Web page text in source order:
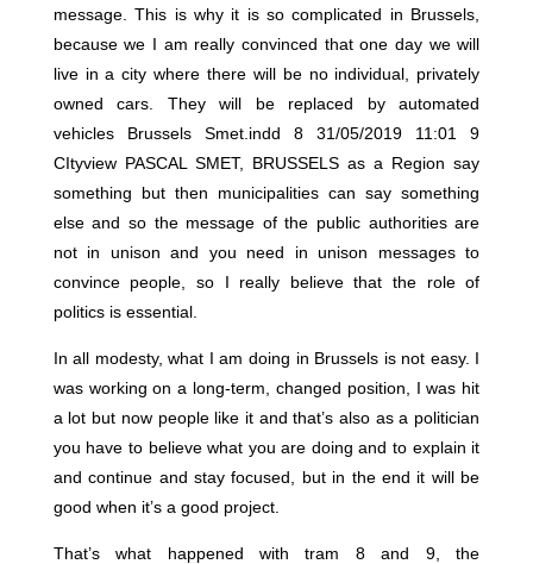
message. This is why it is so complicated in Brussels,
because we I am really convinced that one day we will
live in a city where there will be no individual, privately
owned cars. They will be replaced by automated
vehicles Brussels Smet.indd 8 31/05/2019 11:01 9
CItyview PASCAL SMET, BRUSSELS as a Region say
something but then municipalities can say something
else and so the message of the public authorities are
not in unison and you need in unison messages to
convince people, so I really believe that the role of
politics is essential.
In all modesty, what I am doing in Brussels is not easy. I
was working on a long-term, changed position, I was hit
a lot but now people like it and that’s also as a politician
you have to believe what you are doing and to explain it
and continue and stay focused, but in the end it will be
good when it’s a good project.
That’s what happened with tram 8 and 9, the